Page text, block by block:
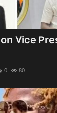
Vice
0 80